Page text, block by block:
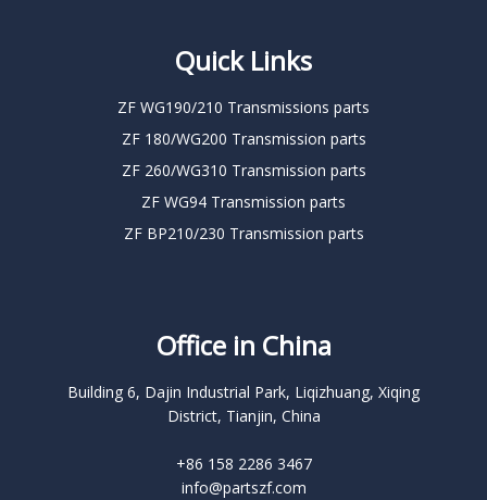
Quick Links
ZF WG190/210 Transmissions parts
ZF 180/WG200 Transmission parts
ZF 260/WG310 Transmission parts
ZF WG94 Transmission parts
ZF BP210/230 Transmission parts
Office in China
Building 6, Dajin Industrial Park, Liqizhuang, Xiqing
District, Tianjin, China
+86 158 2286 3467
info@partszf.com